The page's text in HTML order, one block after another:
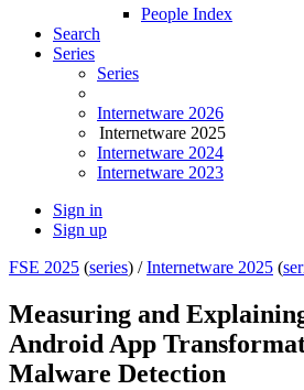
People Index
Search
Series
Series
Internetware 2026
Internetware 2025
Internetware 2024
Internetware 2023
Sign in
Sign up
FSE 2025 (series) /Internetware 2025 (
Measuring and
Android App
Malware Detection